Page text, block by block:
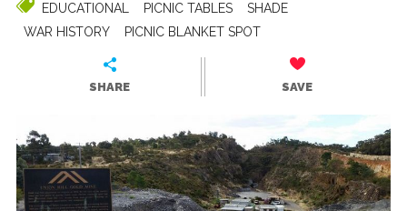
EDUCATIONAL PICNIC TABLES
SHADE
WAR HISTORY
PICNIC BLANKET SPOT
SHARE SAVE